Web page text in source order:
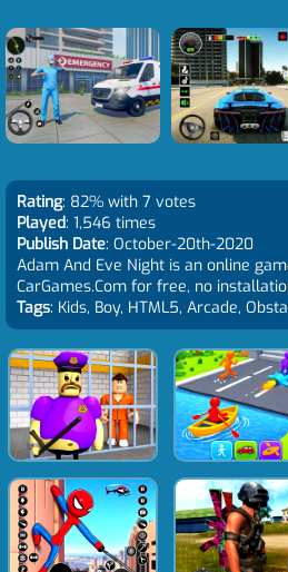
Rating: 82% with 7 votes
Played: 1,546 times
Publish Date: October-20th-2020
Adam And Eve Night is an online
CarGames.Com for free, no
Tags: Kids, Boy, HTML5, Arcade,